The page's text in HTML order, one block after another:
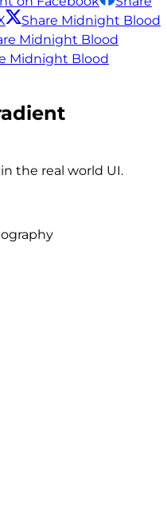
Share Midnight Blood
Midnight Blood
Midnight Blood
the real world UI.